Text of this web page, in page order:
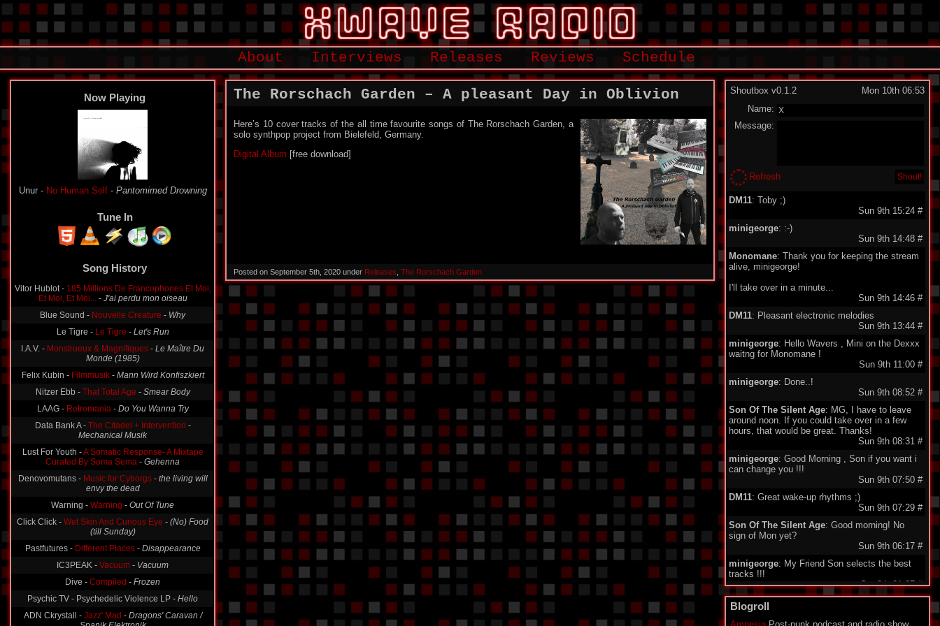
About Interviews Releases Reviews Schedule
Now Playing
Unur - No Human Self- Pantomimed Drowning
Tune In
Song History
Vitor Hublot - 185 Millions De Francophones Et Moi,
Et Moi, Et Moi...- J'ai perdu mon oiseau
Blue Sound - Nouvelle Creature - Why
Le Tigre - Le Tigre - Let's Run
I.A.V. - Monstrueux & Magnifiques - Le Maître Du
Monde (1985)
Felix Kubin - Filmmusik- Mann Wird Konfiszkiert
Nitzer Ebb - That Total Age - Smear Body
LAAG - Retromania- Do You Wanna Try
Data Bank A - The Citadel + Intervention -
Mechanical Musik
Lust For Youth -A Somatic Response- A Mixtape
Curated By Soma Sema - Gehenna
Denovomutans - Music for Cyborgs- the living will
envy the dead
Warning - Warning - Out Of Tune
Click Click - Wet Skin And Curious Eye - (No) Food
(till Sunday)
Pastfutures - Different Places- Disappearance
IC3PEAK - Vacuum - Vacuum
Dive - Compiled - Frozen
Psychic TV - Psychedelic Violence LP - Hello
ADN Ckrystall - Jazz' Mad - Dragons' Caravan /
The Rorschach Garden – A pleasant Day in Oblivion
Here’s 10 cover tracks of the all time favourite songs of The Rorschach Garden, a
solo synthpop project from Bielefeld, Germany.
Digital Album [free download]
Posted on September 5th, 2020 under Releases The Rorschach Garden
Shoutbox v0.1.2
Mon 10th 06:53
Name:
Message:
Refresh
DM11: Toby ;)
Sun 9th 15:24 #
minigeorge: :-)
Sun 9th 14:48 #
Monomane: Thank you for keeping the stream
alive, minigeorge!
I'll take over in a minute...
Sun 9th 14:46 #
DM11: Pleasant electronic melodies
Sun 9th 13:44 #
minigeorge: Hello Wavers , Mini on the Dexxx
waitng for Monomane !
Sun 9th 11:00 #
minigeorge: Done..!
Sun 9th 08:52 #
Son Of The Silent Age: MG, I have to leave
around noon. If you could take over in a few
hours, that would be great. Thanks!
Sun 9th 08:31 #
minigeorge: Good Morning , Son if you want i
can change you !!!
Sun 9th 07:50 #
DM11: Great wake-up rhythms ;)
Sun 9th 07:29 #
Son Of The Silent Age: Good morning! No
sign of Mon yet?
Sun 9th 06:17 #
minigeorge: My Friend Son selects the best
tracks !!!
Sat 8th 21:27#
DM11: Good evening
Blogroll